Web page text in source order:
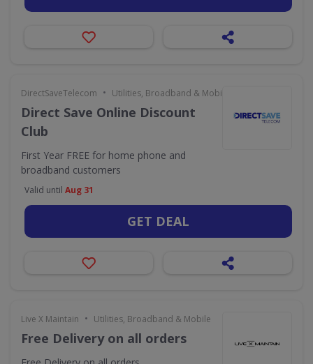
DirectSaveTelecom • Utilities, Broadband & Mobile
Direct Save Online Discount
Club
First Year FREE for home phone and
broadband customers
Valid until Aug 31
GET DEAL
Live X Maintain • Utilities, Broadband & Mobile
Free Delivery on all orders